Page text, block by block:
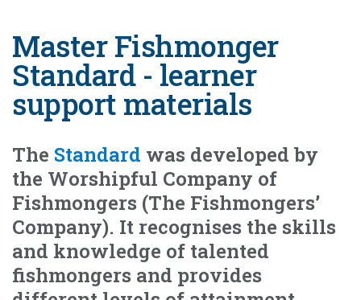
Master Fishmonger
Standard - learner
support materials
The Standard was developed by
the Worshipful Company of
Fishmongers (The Fishmongers’
Company). It recognises the skills
and knowledge of talented
fishmongers and provides